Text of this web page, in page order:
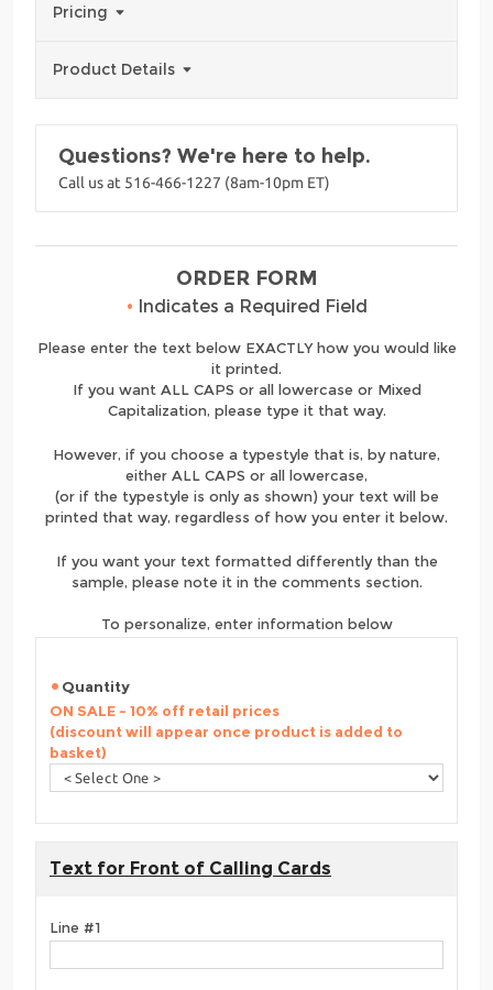
Pricing
Product Details
Questions? We're here to help.
Call us at 516-466-1227 (8am-10pm ET)
ORDER FORM
• Indicates a Required Field
Please enter the text below EXACTLY how you would like
it printed.
If you want ALL CAPS or all lowercase or Mixed
Capitalization, please type it that way.
However, if you choose a typestyle that is, by nature,
either ALL CAPS or all lowercase,
(or if the typestyle is only as shown) your text will be
printed that way, regardless of how you enter it below.
If you want your text formatted differently than the
sample, please note it in the comments section.
To personalize, enter information below
Quantity
ON SALE - 10% off retail prices
(discount will appear once product is added to
basket)
Text for Front of Calling Cards
Line #1